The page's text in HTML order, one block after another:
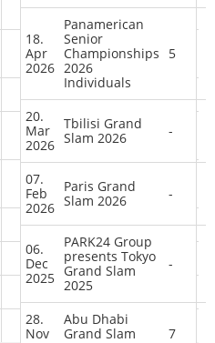
1 5
20
0 3
0 0
1 3
0 0
1
0 0
3 11
18.
Apr
2026
Panamerican
Senior
Championships
2026
Individuals
5
20.
Mar
2026
Tbilisi Grand
Slam 2026
-
07.
Feb
2026
Paris Grand
Slam 2026
-
06.
Dec
2025
PARK24 Group
presents Tokyo
Grand Slam
2025
-
28.
Nov
Abu Dhabi
Grand Slam
7